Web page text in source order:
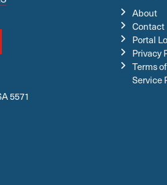
5571
About
Contact
Portal
Privacy
Terms of
Service